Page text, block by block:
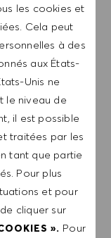
les cookies et
Cela peut
à des
aux États-
Unis ne
le niveau de
il est possible
traitées par les
tant que partie
Pour plus
et pour
cliquer sur
». Pour
culture
individuality. We
And we
unleash